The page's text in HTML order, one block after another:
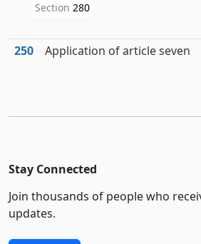
Section 280
250 Application of article seven
Stay Connected
Join thousands of people who
updates.